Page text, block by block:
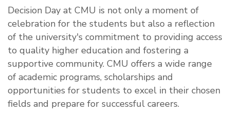
Decision Day at CMU is not only a moment of
celebration for the students but also a reflection
of the university's commitment to providing access
to quality higher education and fostering a
supportive community. CMU offers a wide range
of academic programs, scholarships and
opportunities for students to excel in their chosen
fields and prepare for successful careers.